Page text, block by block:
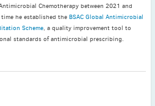
Chemotherapy between 2021 and
he established theBSAC Global Antimicrobial
Scheme, a quality improvement tool to
standards of antimicrobial prescribing.